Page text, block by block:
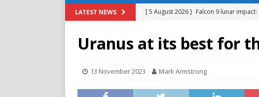
LATEST NEWS [ 5 August 2026 ] Falcon 9 lunar
NEWS
Uranus at its best for
13 November 2023 Mark Armstrong